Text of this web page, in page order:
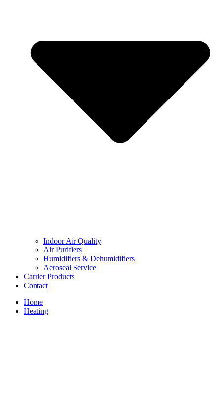
Indoor Air Quality
Air Purifiers
Humidifiers & Dehumidifiers
Aeroseal Service
Carrier Products
Contact
Home
Heating